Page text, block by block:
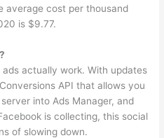
average cost per thousand
is $9.77.
actually work. With updates
API that allows you
into Ads Manager, and
is collecting, this social
of slowing down.